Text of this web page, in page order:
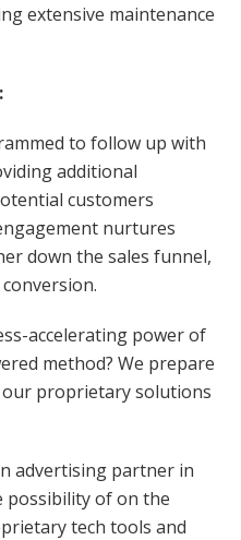
extensive maintenance
to follow up with
additional
customers
nurtures
down the sales funnel,
accelerating power of
method? We prepare
proprietary solutions
advertising partner in
possibility of on the
tech tools and